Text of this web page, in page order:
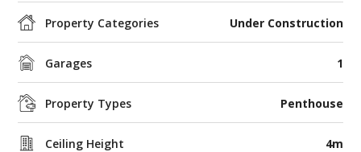
Property Categories Under Construction
Garages 1
Property Types Penthouse
Ceiling Height 4m